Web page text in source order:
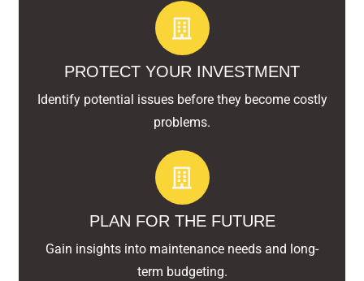
PROTECT YOUR INVESTMENT
Identify potential issues before they become costly
problems.
PLAN FOR THE FUTURE
Gain insights into maintenance needs and long-
term budgeting.